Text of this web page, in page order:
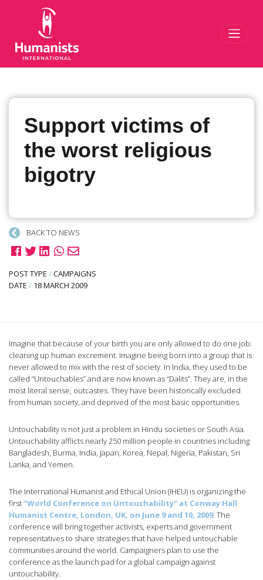
Support victims of
the worst religious
bigotry
BACK TO NEWS
POST TYPE /CAMPAIGNS
DATE / 18 MARCH 2009
Imagine that because of your birth you are only allowed to do one job:
cleaning up human excrement. Imagine being born into a group that is
never allowed to mix with the rest of society. In India, they used to be
called “Untouchables” and are now known as “Dalits”. They are, in the
most literal sense, outcastes. They have been historically excluded
from human society, and deprived of the most basic opportunities.
Untouchability is not just a problem in Hindu societies or South Asia.
Untouchability afflicts nearly 250 million people in countries including
Bangladesh, Burma, India, Japan, Korea, Nepal, Nigeria, Pakistan, Sri
Lanka, and Yemen.
The International Humanist and Ethical Union (IHEU) is organizing the
first“World Conference on Untouchability” at Conway Hall
Humanist Centre, London, UK, on June 9 and 10, 2009. The
conference will bring together activists, experts and government
representatives to share strategies that have helped untouchable
communities around the world. Campaigners plan to use the
conference as the launch pad for a global campaign against
untouchability.